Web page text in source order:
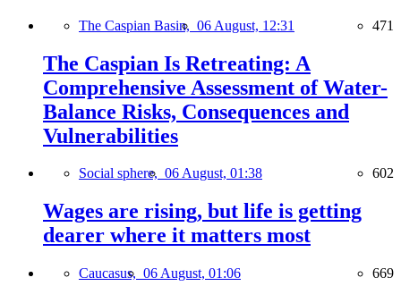
The Caspian Basin, 06 August, 12:31 471
The Caspian Is Retreating: A
Comprehensive Assessment of Water-
Balance Risks, Consequences and
Vulnerabilities
Social sphere, 06 August, 01:38 602
Wages are rising, but life is getting
dearer where it matters most
Caucasus, 06 August, 01:06 669